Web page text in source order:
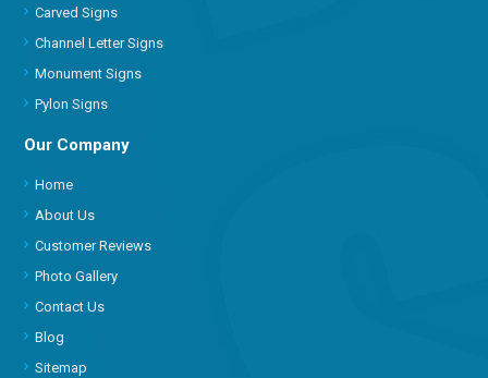
Carved Signs
Channel Letter Signs
Monument Signs
Pylon Signs
Our Company
Home
About Us
Customer Reviews
Photo Gallery
Contact Us
Blog
Sitemap